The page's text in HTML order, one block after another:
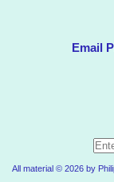
Email
All material © 2026 by